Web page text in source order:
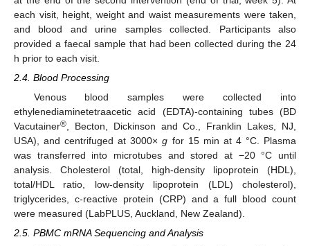
each visit, height, weight and waist measurements were taken,
and blood and urine samples collected. Participants also
provided a faecal sample that had been collected during the 24
h prior to each visit.
2.4. Blood Processing
Venous blood samples were collected into
ethylenediaminetetraacetic acid (EDTA)-containing tubes (BD
Vacutainer® , Becton, Dickinson and Co., Franklin Lakes, NJ,
USA), and centrifuged at 3000×g for 15 min at 4 °C. Plasma
was transferred into microtubes and stored at −20 °C until
analysis. Cholesterol (total, high-density lipoprotein (HDL),
total/HDL ratio, low-density lipoprotein (LDL) cholesterol),
triglycerides, c-reactive protein (CRP) and a full blood count
were measured (LabPLUS, Auckland, New Zealand).
2.5. PBMC mRNA Sequencing and Analysis